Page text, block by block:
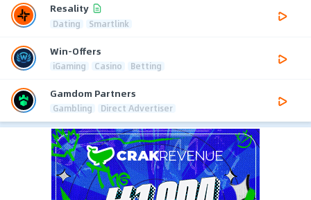
Resality
Dating Smartlink
Win-Offers
iGaming Casino Betting
Gamdom Partners
Gambling Direct Advertiser